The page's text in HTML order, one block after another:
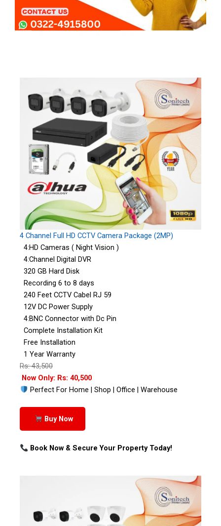
4 Channel Full HD CCTV Camera Package (2MP)
4:HD Cameras ( Night Vision )
4:Channel Digital DVR
320 GB Hard Disk
Recording 6 to 8 days
240 Feet CCTV Cabel RJ 59
12V DC Power Supply
4:BNC Connector with Dc Pin
Complete Installation Kit
Free Installation
1 Year Warranty
Rs: 43,500
Now Only: Rs: 40,500
Perfect For Home | Shop | Office | Warehouse
Buy Now
Book Now & Secure Your Property Today!